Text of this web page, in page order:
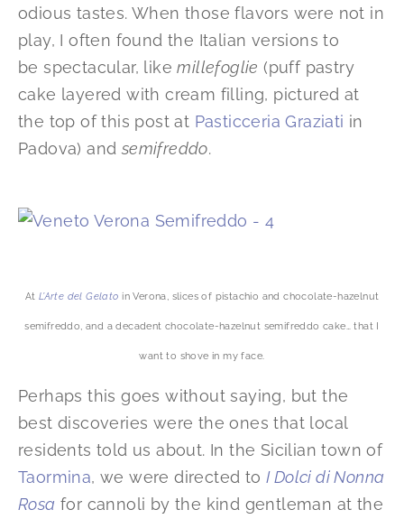
odious tastes. When those flavors were not in
play, I often found the Italian versions to
be spectacular, likemillefoglie (puff pastry
cake layered with cream filling, pictured at
the top of this post at Pasticceria Graziati in
Padova) and semifreddo.
At L’Arte del Gelato in Verona, slices of pistachio and chocolate-hazelnut
semifreddo, and a decadent chocolate-hazelnut semifreddo cake… that I
want to shove in my face.
Perhaps this goes without saying, but the
best discoveries were the ones that local
residents told us about. In the Sicilian town of
Taormina, we were directed toI Dolci di Nonna
Rosa for cannoli by the kind gentleman at the